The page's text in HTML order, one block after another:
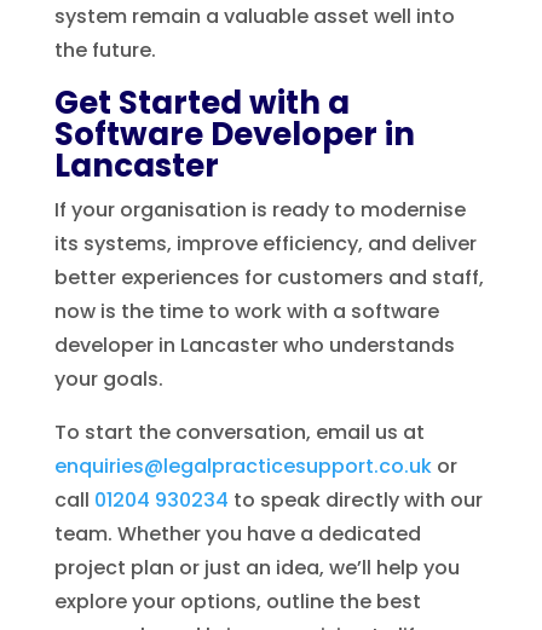
system remain a valuable asset well into
the future.
Get Started with a
Software Developer in
Lancaster
If your organisation is ready to modernise
its systems, improve efficiency, and deliver
better experiences for customers and staff,
now is the time to work with a software
developer in Lancaster who understands
your goals.
To start the conversation, email us at
enquiries@legalpracticesupport.co.ukor
call 01204 930234 to speak directly with our
team. Whether you have a dedicated
project plan or just an idea, we’ll help you
explore your options, outline the best